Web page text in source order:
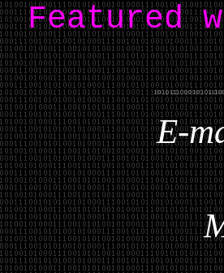
Featured
E-